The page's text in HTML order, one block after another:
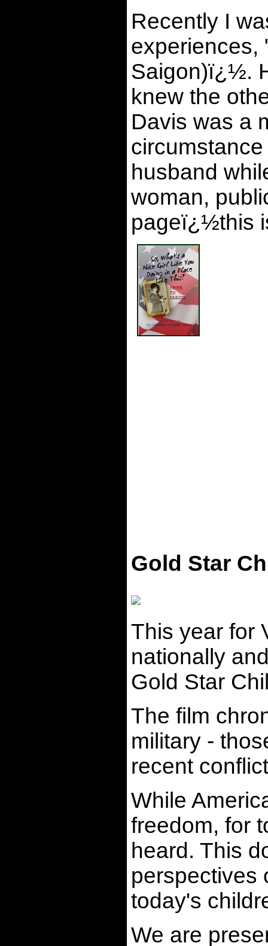
Recently I
experiences,
Saigon)ï¿½.
knew the
Davis was a
husband
woman,
pageï¿½this
Gold Star
This year for
nationally
Gold Star
The film
military -
recent
While
freedom, for
heard. This
perspectives
today's
We are